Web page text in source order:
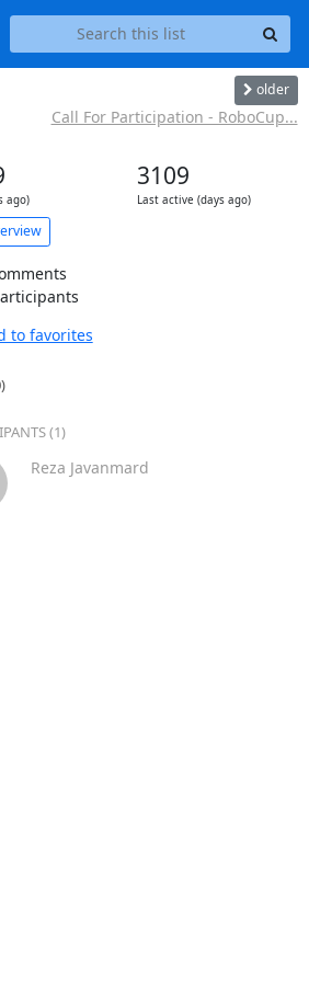
older
Call For Participation - RoboCup...
ago)
3109
Last active (days ago)
to favorites
(1)
Reza Javanmard